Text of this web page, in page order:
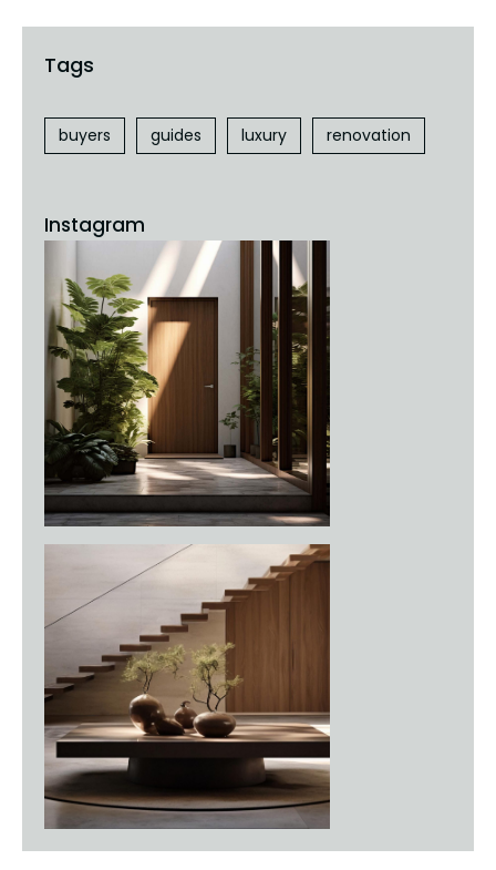
buyers guides luxury renovation
Instagram